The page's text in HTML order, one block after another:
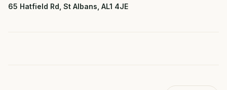
65 Hatfield Rd, St Albans, AL1 4JE